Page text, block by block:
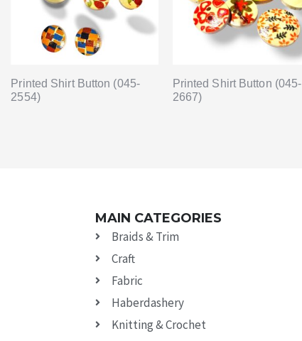
Printed Shirt Button (045-
2554)
Printed Shirt Button (045-
2667)
MAIN CATEGORIES
Braids & Trim
Craft
Fabric
Haberdashery
Knitting & Crochet